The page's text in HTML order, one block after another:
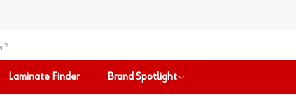
Laminate Finder Brand Spotlight